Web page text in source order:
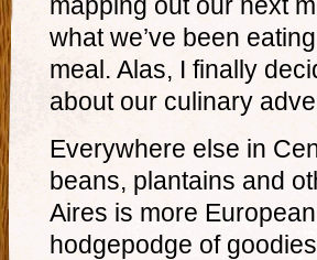
what we’ve been
meal. Alas, I finally
about our culinary
Everywhere else in
beans, plantains and
Aires is more
hodgepodge of